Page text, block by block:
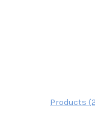
Products